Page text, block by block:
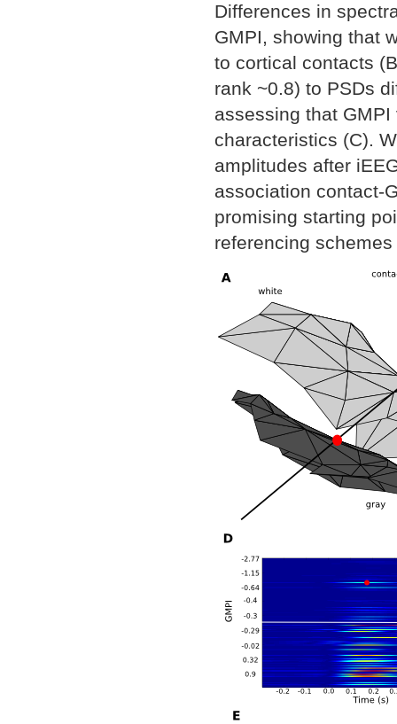
Differences in
GMPI, showing that
to cortical contacts
rank ~0.8) to PSDs
assessing that
characteristics (C).
amplitudes after
association contact-
promising starting
referencing